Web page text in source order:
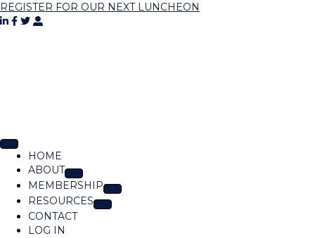
REGISTER FOR OUR NEXT LUNCHEON
HOME
ABOUT
MEMBERSHIP
RESOURCES
CONTACT
LOG IN